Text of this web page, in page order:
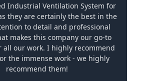
Industrial Ventilation System for
they are certainly the best in the
to detail and professional
makes this company our go-to
all our work. I highly recommend
the immense work - we highly
recommend them!